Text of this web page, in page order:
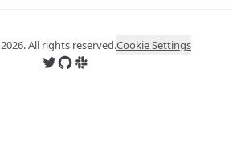
2026. All rights reserved.Cookie Settings
Follow us on X
Follow us on GitHub
Join us on Slack